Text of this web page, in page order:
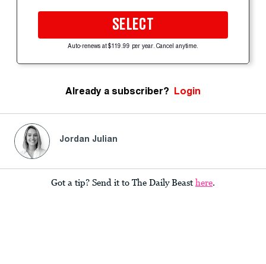
SELECT
Auto-renews at $119.99 per year. Cancel anytime.
Already a subscriber? Login
Jordan Julian
Got a tip? Send it to The Daily Beast here.